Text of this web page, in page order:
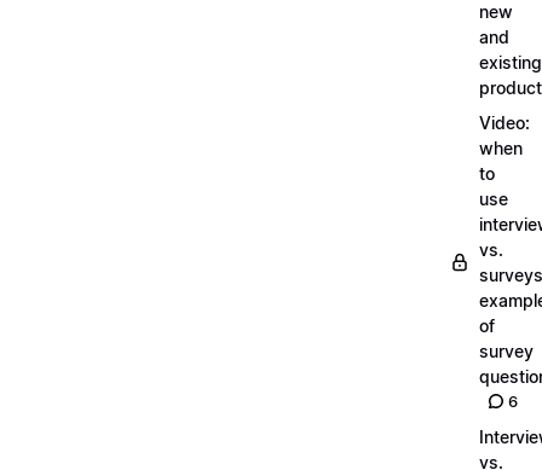
new
and
existing
Video:
when
to
use
vs.
of
survey
6
vs.